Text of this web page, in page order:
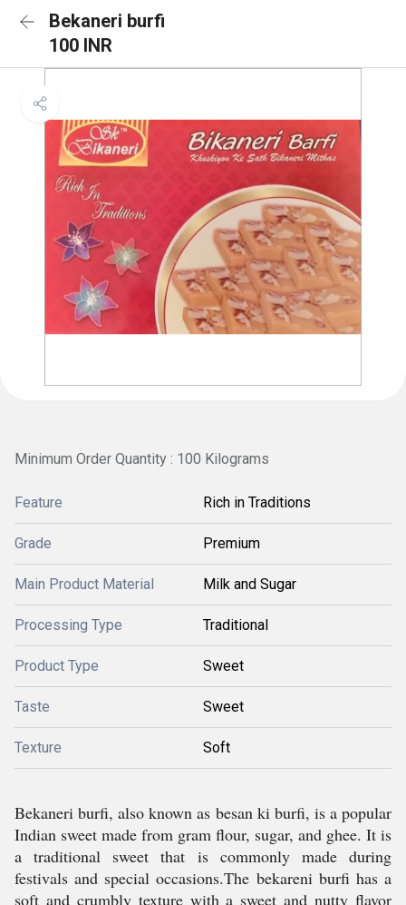
Bekaneri burfi
100 INR
Minimum Order Quantity : 100 Kilograms
Feature Rich in Traditions
Grade Premium
Main Product Material Milk and Sugar
Processing Type Traditional
Product Type Sweet
Taste Sweet
Texture Soft
Bekaneri burfi, also known as besan ki burfi, is a popular
Indian sweet made from gram flour, sugar, and ghee. It is
a traditional sweet that is commonly made during
festivals and special occasions.The bekareni burfi has a
soft and crumbly texture with a sweet and nutty flavor